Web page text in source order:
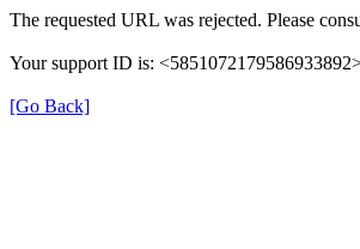
The requested URL was rejected. Please
Your support ID is:
[Go Back]